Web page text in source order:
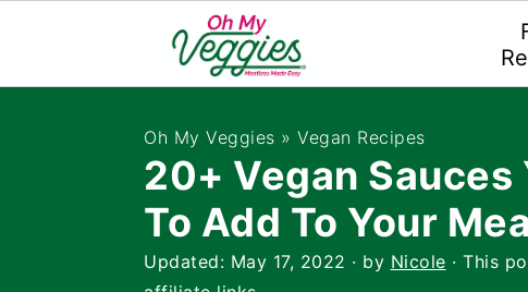
Oh My Veggies » Vegan Recipes
20+ Vegan Sauces
To Add To Your
Updated: May 17, 2022 · by Nicole · This